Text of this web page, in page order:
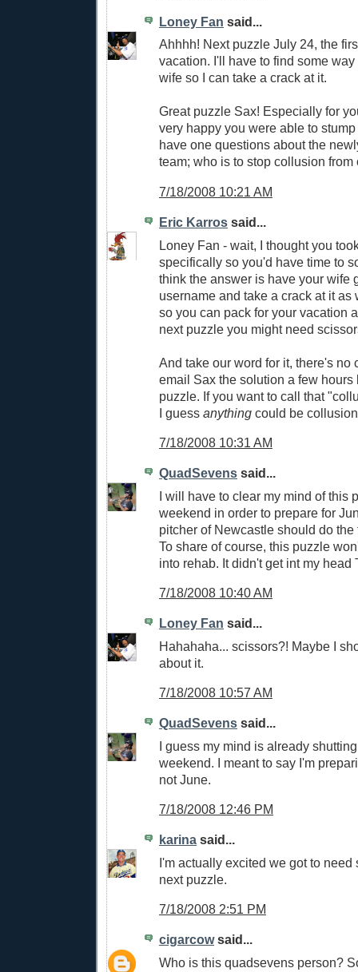
Loney Fan said...
Ahhhh! Next puzzle July 24, the
vacation. I'll have to find some
wife so I can take a crack at it.
Great puzzle Sax! Especially for
very happy you were able to
have one questions about the
team; who is to stop collusion from
7/18/2008 10:21 AM
Eric Karros said...
Loney Fan - wait, I thought you
specifically so you'd have time to
think the answer is have your wife
username and take a crack at it as
so you can pack for your vacation
next puzzle you might need
And take our word for it, there's no
email Sax the solution a few hours
puzzle. If you want to call that
I guess anything could be
7/18/2008 10:31 AM
QuadSevens said...
I will have to clear my mind of this
weekend in order to prepare for
pitcher of Newcastle should do the
To share of course, this puzzle
into rehab. It didn't get int my head
7/18/2008 10:40 AM
Loney Fan said...
Hahahaha... scissors?! Maybe I
about it.
7/18/2008 10:57 AM
QuadSevens said...
I guess my mind is already
weekend. I meant to say I'm
not June.
7/18/2008 12:46 PM
karina said...
I'm actually excited we got to need
next puzzle.
7/18/2008 2:51 PM
cigarcowsaid...
Who is this quadsevens person?